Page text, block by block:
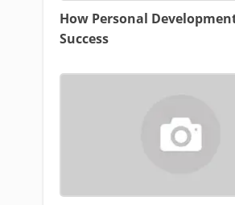
How Personal
Success